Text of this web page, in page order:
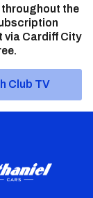
throughout the
via Cardiff City
Club TV